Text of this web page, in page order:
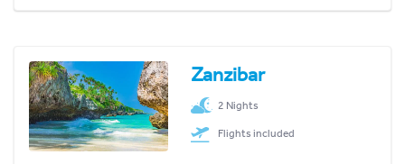
Zanzibar
2 Nights
Flights included